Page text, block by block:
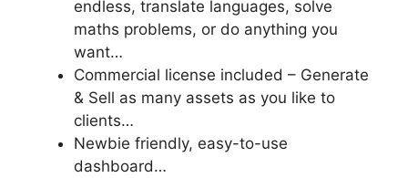
endless, translate languages, solve
maths problems, or do anything you
want…
Commercial license included – Generate
& Sell as many assets as you like to
clients…
Newbie friendly, easy-to-use
dashboard…